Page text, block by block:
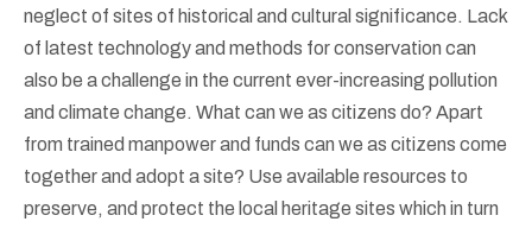
neglect of sites of historical and cultural significance. Lack
of latest technology and methods for conservation can
also be a challenge in the current ever-increasing pollution
and climate change. What can we as citizens do? Apart
from trained manpower and funds can we as citizens come
together and adopt a site? Use available resources to
preserve, and protect the local heritage sites which in turn